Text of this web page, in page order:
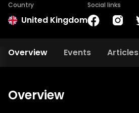
Country
United Kingdom
Social links
Overview Events Articles
Overview